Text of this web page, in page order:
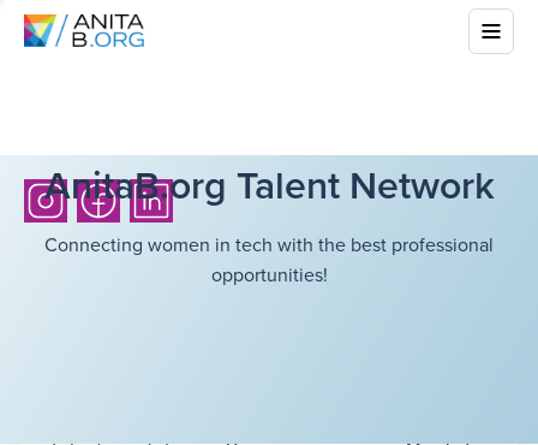
AnitaB.org Talent Network
Connecting women in tech with the best professional
opportunities!